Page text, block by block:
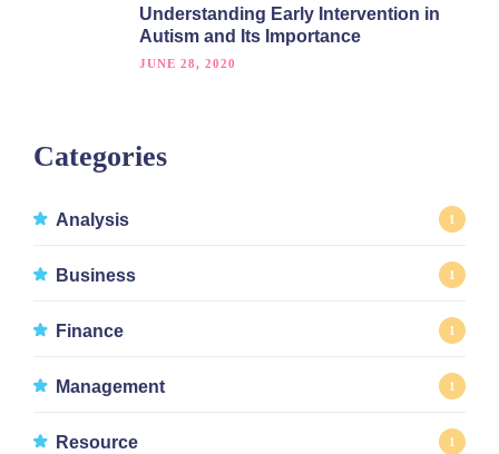
Understanding Early Intervention in
Autism and Its Importance
JUNE 28, 2020
Categories
Analysis 1
Business 1
Finance 1
Management 1
Resource 1